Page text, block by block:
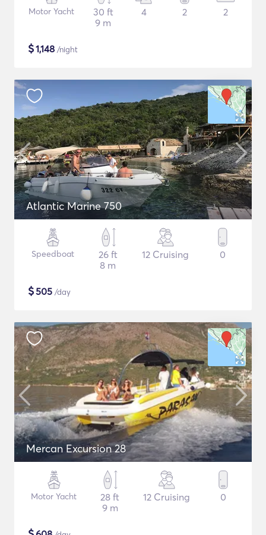
Motor Yacht
30 ft
9 m
4 2 2
$1,148 /night
Atlantic Marine 750
Speedboat
26 ft
8 m
12 Cruising 0
$505 /day
Mercan Excursion 28
Motor Yacht
28 ft
9 m
12 Cruising 0